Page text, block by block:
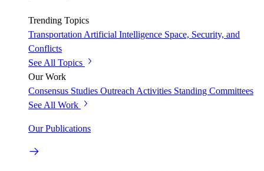
Trending Topics
Transportation Artificial Intelligence Space, Security, and
Conflicts
See All Topics
Our Work
Consensus Studies Outreach Activities Standing Committees
See All Work
Our Publications